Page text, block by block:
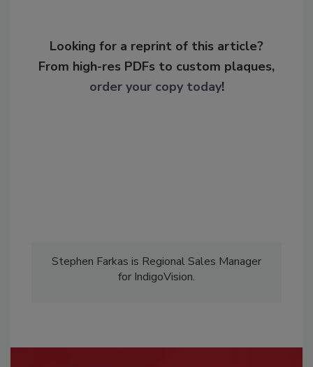
Looking for a reprint of this article?
From high-res PDFs to custom plaques,
order your copy today!
Stephen Farkas is Regional Sales Manager
for IndigoVision.